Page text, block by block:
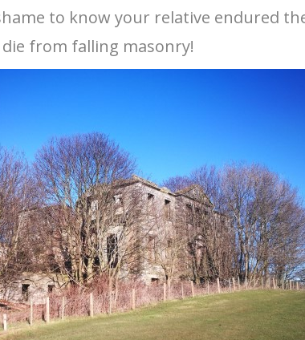
to know your relative endured
from falling masonry!